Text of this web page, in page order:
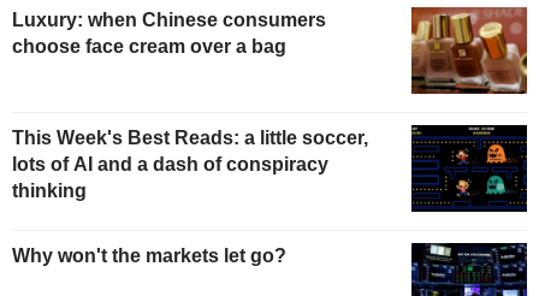
Luxury: when Chinese consumers
choose face cream over a bag
This Week's Best Reads: a little soccer,
lots of AI and a dash of conspiracy
thinking
Why won't the markets let go?